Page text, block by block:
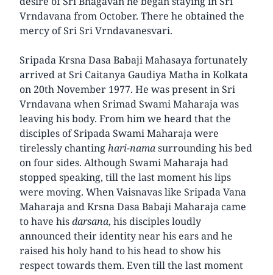
Vrndavana from October. There he obtained the
mercy of Sri Sri Vrndavanesvari.
Sripada Krsna Dasa Babaji Mahasaya fortunately
arrived at Sri Caitanya Gaudiya Matha in Kolkata
on 20th November 1977. He was present in Sri
Vrndavana when Srimad Swami Maharaja was
leaving his body. From him we heard that the
disciples of Sripada Swami Maharaja were
tirelessly chantinghari-namasurrounding his bed
on four sides. Although Swami Maharaja had
stopped speaking, till the last moment his lips
were moving. When Vaisnavas like Sripada Vana
Maharaja and Krsna Dasa Babaji Maharaja came
to have hisdarsana, his disciples loudly
announced their identity near his ears and he
raised his holy hand to his head to show his
respect towards them. Even till the last moment